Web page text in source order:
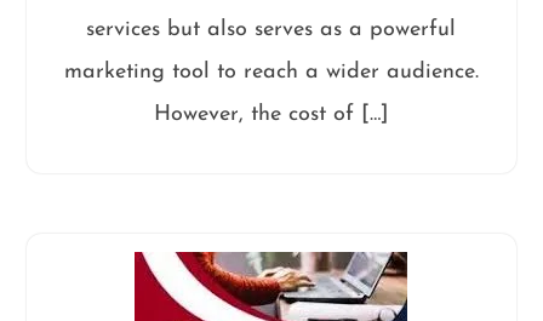
services but also serves as a powerful
marketing tool to reach a wider audience.
However, the cost of […]